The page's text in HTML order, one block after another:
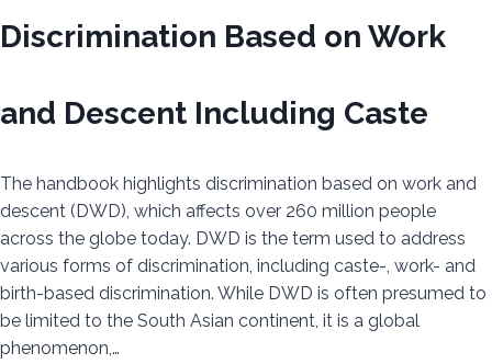
Discrimination Based on Work
and Descent Including Caste
The handbook highlights discrimination based on work and
descent (DWD), which affects over 260 million people
across the globe today. DWD is the term used to address
various forms of discrimination, including caste-, work- and
birth-based discrimination. While DWD is often presumed to
be limited to the South Asian continent, it is a global
phenomenon,…